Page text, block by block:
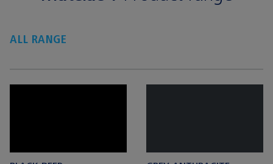
ALL RANGE